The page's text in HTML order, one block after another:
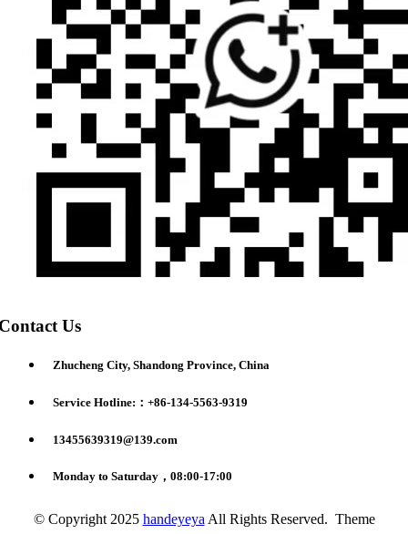
Us
Zhucheng City, Shandong Province, China
Service Hotline:：+86-134-5563-9319
13455639319@139.com
Monday to Saturday，08:00-17:00
© Copyright 2025 handeyeya All Rights Reserved. Theme